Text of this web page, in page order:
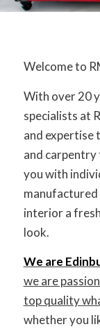
Welcome to
With over 20
specialists at
and expertise
and carpentry
you with
interior a
look.
We are
we are
top quality
whether you